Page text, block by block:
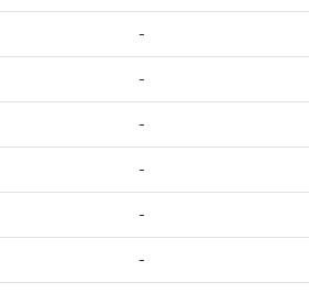
-
-
-
-
-
-